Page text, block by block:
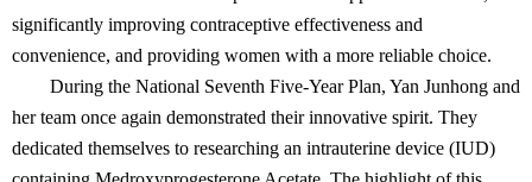
significantly improving contraceptive effectiveness and
convenience, and providing women with a more reliable choice.
During the National Seventh Five-Year Plan, Yan Junhong and
her team once again demonstrated their innovative spirit. They
dedicated themselves to researching an intrauterine device (IUD)